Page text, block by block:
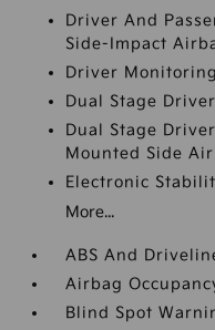
Driver And
Side-Impact
Driver
Dual Stage
Dual Stage
Mounted Side
Electronic
More...
ABS And
Airbag
Blind Spot